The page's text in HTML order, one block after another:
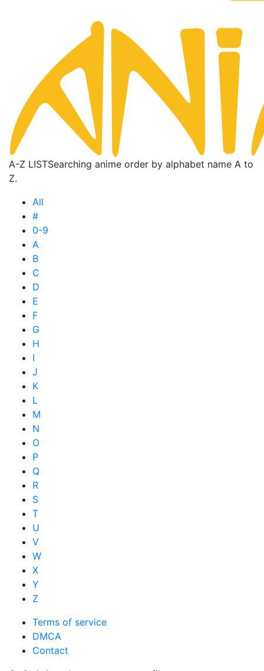
A-Z LISTSearching anime order by alphabet name A to
Z.
All
#
0-9
A
B
C
D
E
F
G
H
I
J
K
L
M
N
O
P
Q
R
S
T
U
V
W
X
Y
Z
Terms of service
DMCA
Contact